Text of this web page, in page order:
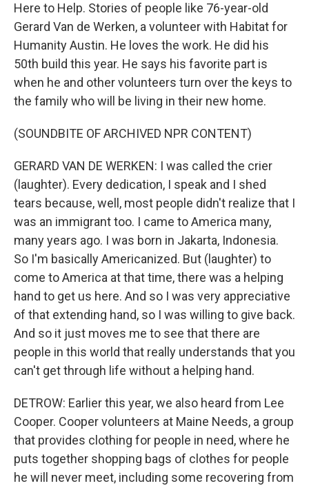
Here to Help. Stories of people like 76-year-old
Gerard Van de Werken, a volunteer with Habitat for
Humanity Austin. He loves the work. He did his
50th build this year. He says his favorite part is
when he and other volunteers turn over the keys to
the family who will be living in their new home.
(SOUNDBITE OF ARCHIVED NPR CONTENT)
GERARD VAN DE WERKEN: I was called the crier
(laughter). Every dedication, I speak and I shed
tears because, well, most people didn't realize that I
was an immigrant too. I came to America many,
many years ago. I was born in Jakarta, Indonesia.
So I'm basically Americanized. But (laughter) to
come to America at that time, there was a helping
hand to get us here. And so I was very appreciative
of that extending hand, so I was willing to give back.
And so it just moves me to see that there are
people in this world that really understands that you
can't get through life without a helping hand.
DETROW: Earlier this year, we also heard from Lee
Cooper. Cooper volunteers at Maine Needs, a group
that provides clothing for people in need, where he
puts together shopping bags of clothes for people
he will never meet, including some recovering from